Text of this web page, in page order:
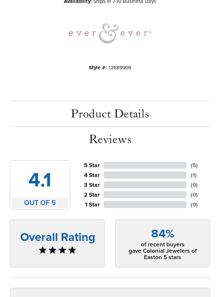
Style #: 12689909
Product Details
Reviews
4.1
OUT OF 5
5 Star
4 Star
3 Star
2 Star
1 Star
(5)
(1)
(0)
(0)
(0)
Overall Rating 84%
of recent buyers
gave Colonial Jewelers of
Easton 5 stars